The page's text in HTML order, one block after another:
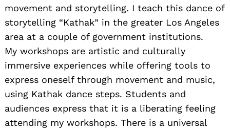
movement and storytelling. I teach this dance of
storytelling “Kathak” in the greater Los Angeles
area at a couple of government institutions.
My workshops are artistic and culturally
immersive experiences while offering tools to
express oneself through movement and music,
using Kathak dance steps. Students and
audiences express that it is a liberating feeling
attending my workshops. There is a universal